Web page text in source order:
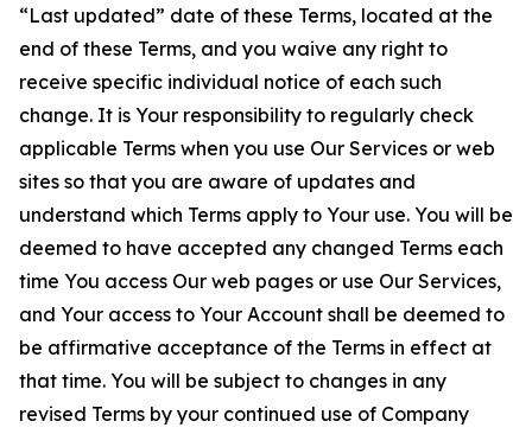
“Last updated” date of these Terms, located at the
end of these Terms, and you waive any right to
receive specific individual notice of each such
change. It is Your responsibility to regularly check
applicable Terms when you use Our Services or web
sites so that you are aware of updates and
understand which Terms apply to Your use. You will be
deemed to have accepted any changed Terms each
time You access Our web pages or use Our Services,
and Your access to Your Account shall be deemed to
be affirmative acceptance of the Terms in effect at
that time. You will be subject to changes in any
revised Terms by your continued use of Company